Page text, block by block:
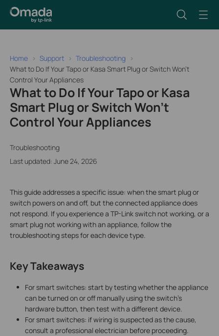
Home Support
Troubleshooting
What to Do If Your Tapo or Kasa Smart Plug or Switch Won't
Control Your Appliances
What to Do If Your Tapo or Kasa
Smart Plug or Switch Won't
Control Your Appliances
Troubleshooting
Last updated: June 24, 2026
This guide addresses a specific issue: when the smart plug or
switch powers on and off, but the connected appliance does
not respond. If you experience a TP-Link switch not working, or a
smart plug not working with an appliance, follow the
troubleshooting steps for each device type.
Key Takeaways
For smart switches: start by testing whether the appliance
can be turned on or off manually using the switch's
hardware button, then test with a different device.
For smart switches: if wiring is suspected as the cause,
consult a professional electrician before proceeding.